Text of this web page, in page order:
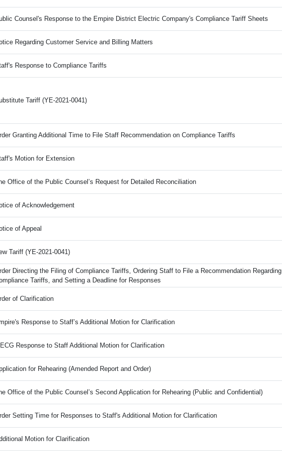
Counsel's Response to the Empire District Electric Company's Compliance Tariff Sheets
Regarding Customer Service and Billing Matters
Response to Compliance Tariffs
Tariff (YE-2021-0041)
Granting Additional Time to File Staff Recommendation on Compliance Tariffs
Motion for Extension
Office of the Public Counsel’s Request for Detailed Reconciliation
of Acknowledgement
of Appeal
Tariff (YE-2021-0041)
Directing the Filing of Compliance Tariffs, Ordering Staff to File a Recommendation Regarding
Tariffs, and Setting a Deadline for Responses
of Clarification
Response to Staff’s Additional Motion for Clarification
Response to Staff Additional Motion for Clarification
for Rehearing (Amended Report and Order)
Office of the Public Counsel’s Second Application for Rehearing (Public and Confidential)
Setting Time for Responses to Staff's Additional Motion for Clarification
Motion for Clarification